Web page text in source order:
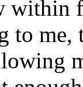
within
to